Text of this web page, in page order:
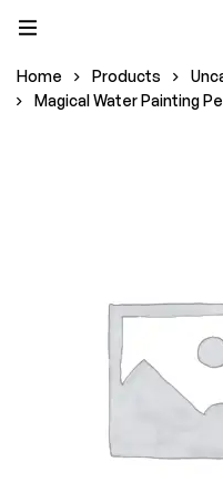
Home Products
Magical Water Painting